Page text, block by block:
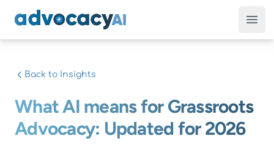
AdvocacyAI
Back to Insights
What AI means for Grassroots
Advocacy: Updated for 2026